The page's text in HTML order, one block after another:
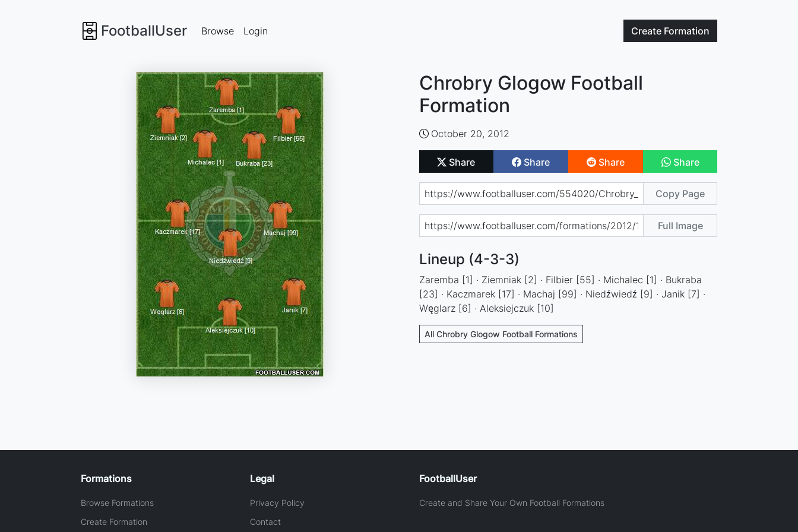
FootballUser Create Formation
Browse Login
Chrobry Glogow Football
Formation
October 20, 2012
Share Share Share Share
Copy Page
Full Image
Lineup (4-3-3)
Zaremba [1] · Ziemniak [2] · Filbier [55] · Michalec [1] · Bukraba
[23] · Kaczmarek [17] · Machaj [99] · Niedźwiedź [9] · Janik [7] ·
Węglarz [6] · Aleksiejczuk [10]
All Chrobry Glogow Football Formations
Formations
Browse Formations
Create Formation
Legal
Privacy Policy
Contact
FootballUser
Create and Share Your Own Football Formations